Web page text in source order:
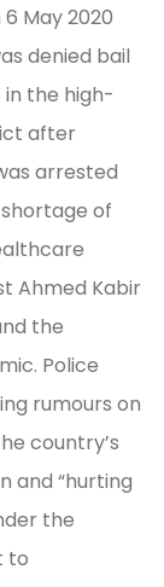
May 2020
denied bail
in the high-
after
arrested
of
Ahmed Kabir
the
Police
rumours on
country’s
and “hurting
the
to